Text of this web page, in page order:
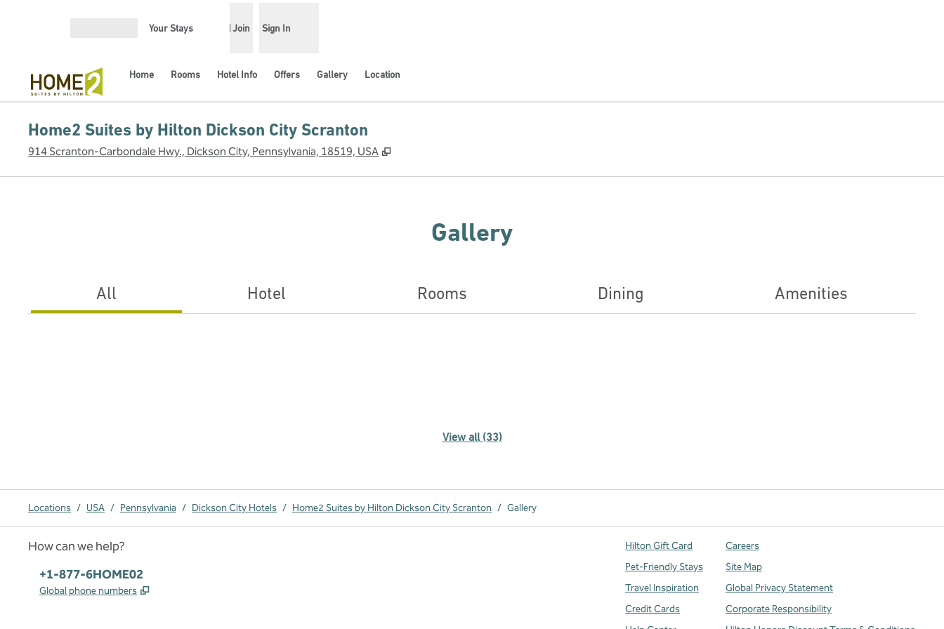
Your Stays Join Sign In
Home Rooms Hotel Info Offers Gallery Location
Home2 Suites by Hilton Dickson City Scranton
914 Scranton-Carbondale Hwy., Dickson City, Pennsylvania, 18519, USA ,
Gallery
All Hotel Rooms Dining Amenities
View all (33)
Locations / USA / Pennsylvania / Dickson City Hotels / Home2 Suites by Hilton Dickson City Scranton / Gallery
How can we help?
Phone:
+1-877-6HOME02
Global phone numbers ,
Hilton Gift Card
Pet-Friendly Stays
Travel Inspiration
Credit Cards
Careers
Site Map
Global Privacy Statement
Corporate Responsibility